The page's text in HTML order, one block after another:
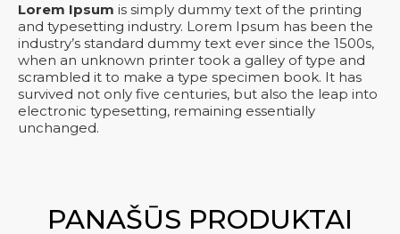
Lorem Ipsum is simply dummy text of the printing
and typesetting industry. Lorem Ipsum has been the
industry’s standard dummy text ever since the 1500s,
when an unknown printer took a galley of type and
scrambled it to make a type specimen book. It has
survived not only five centuries, but also the leap into
electronic typesetting, remaining essentially
unchanged.
PANAŠŪS PRODUKTAI